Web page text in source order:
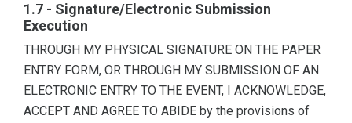
1.7 - Signature/Electronic Submission
Execution
THROUGH MY PHYSICAL SIGNATURE ON THE PAPER
ENTRY FORM, OR THROUGH MY SUBMISSION OF AN
ELECTRONIC ENTRY TO THE EVENT, I ACKNOWLEDGE,
ACCEPT AND AGREE TO ABIDE by the provisions of